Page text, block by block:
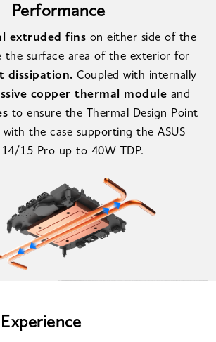
Performance
extruded fins on either side of the
the surface area of the exterior for
dissipation. Coupled with internally
copper thermal module and
to ensure the Thermal Design Point
with the case supporting the ASUS
14/15 Pro up to 40W TDP.